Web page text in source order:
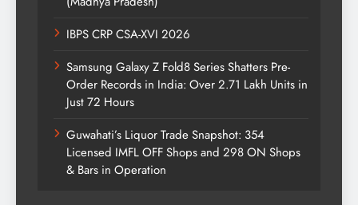
IBPS CRP CSA-XVI 2026
Samsung Galaxy Z Fold8 Series Shatters Pre-
Order Records in India: Over 2.71 Lakh Units in
Just 72 Hours
Guwahati’s Liquor Trade Snapshot: 354
Licensed IMFL OFF Shops and 298 ON Shops
& Bars in Operation